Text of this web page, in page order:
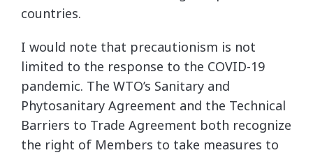
countries.
I would note that precautionism is not
limited to the response to the COVID-19
pandemic. The WTO’s Sanitary and
Phytosanitary Agreement and the Technical
Barriers to Trade Agreement both recognize
the right of Members to take measures to